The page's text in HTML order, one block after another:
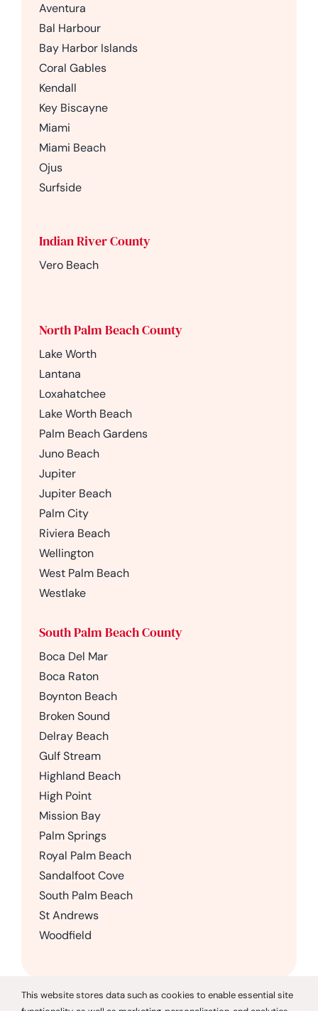
Aventura
Bal Harbour
Bay Harbor Islands
Coral Gables
Kendall
Key Biscayne
Miami
Miami Beach
Ojus
Surfside
Indian River County
Vero Beach
North Palm Beach County
Lake Worth
Lantana
Loxahatchee
Lake Worth Beach
Palm Beach Gardens
Juno Beach
Jupiter
Jupiter Beach
Palm City
Riviera Beach
Wellington
West Palm Beach
Westlake
South Palm Beach County
Boca Del Mar
Boca Raton
Boynton Beach
Broken Sound
Delray Beach
Gulf Stream
Highland Beach
High Point
Mission Bay
Palm Springs
Royal Palm Beach
Sandalfoot Cove
South Palm Beach
St Andrews
Woodfield
This website stores data such as cookies to enable essential site